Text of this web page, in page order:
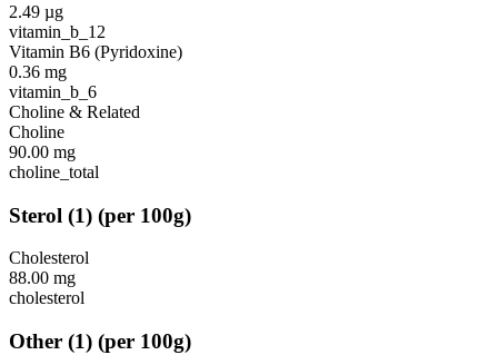
2.49 µg
vitamin_b_12
Vitamin B6 (Pyridoxine)
0.36 mg
vitamin_b_6
Choline & Related
Choline
90.00 mg
choline_total
Sterol (1) (per 100g)
Cholesterol
88.00 mg
cholesterol
Other (1) (per 100g)